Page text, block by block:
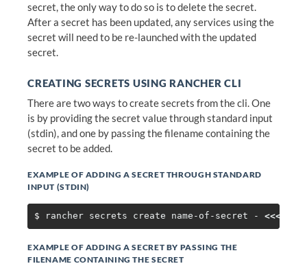
secret, the only way to do so is to delete the secret.
After a secret has been updated, any services using the
secret will need to be re-launched with the updated
secret.
CREATING SECRETS USING RANCHER CLI
There are two ways to create secrets from the cli. One
is by providing the secret value through standard input
(stdin), and one by passing the filename containing the
secret to be added.
EXAMPLE OF ADDING A SECRET THROUGH STANDARD
INPUT (STDIN)
$ rancher secrets create name-of-secret - <<<
EXAMPLE OF ADDING A SECRET BY PASSING THE
FILENAME CONTAINING THE SECRET